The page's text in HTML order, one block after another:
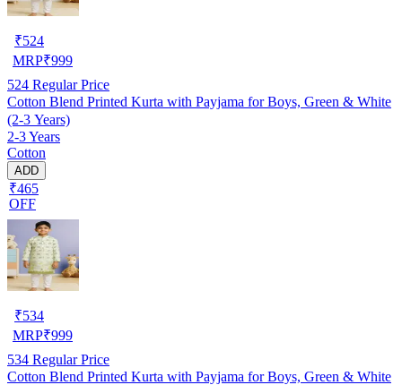
₹524
MRP₹999
524 Regular Price
Cotton Blend Printed Kurta with Payjama for Boys, Green & White
(2-3 Years)
2-3 Years
Cotton
ADD
₹465
OFF
₹534
MRP₹999
534 Regular Price
Cotton Blend Printed Kurta with Payjama for Boys, Green & White